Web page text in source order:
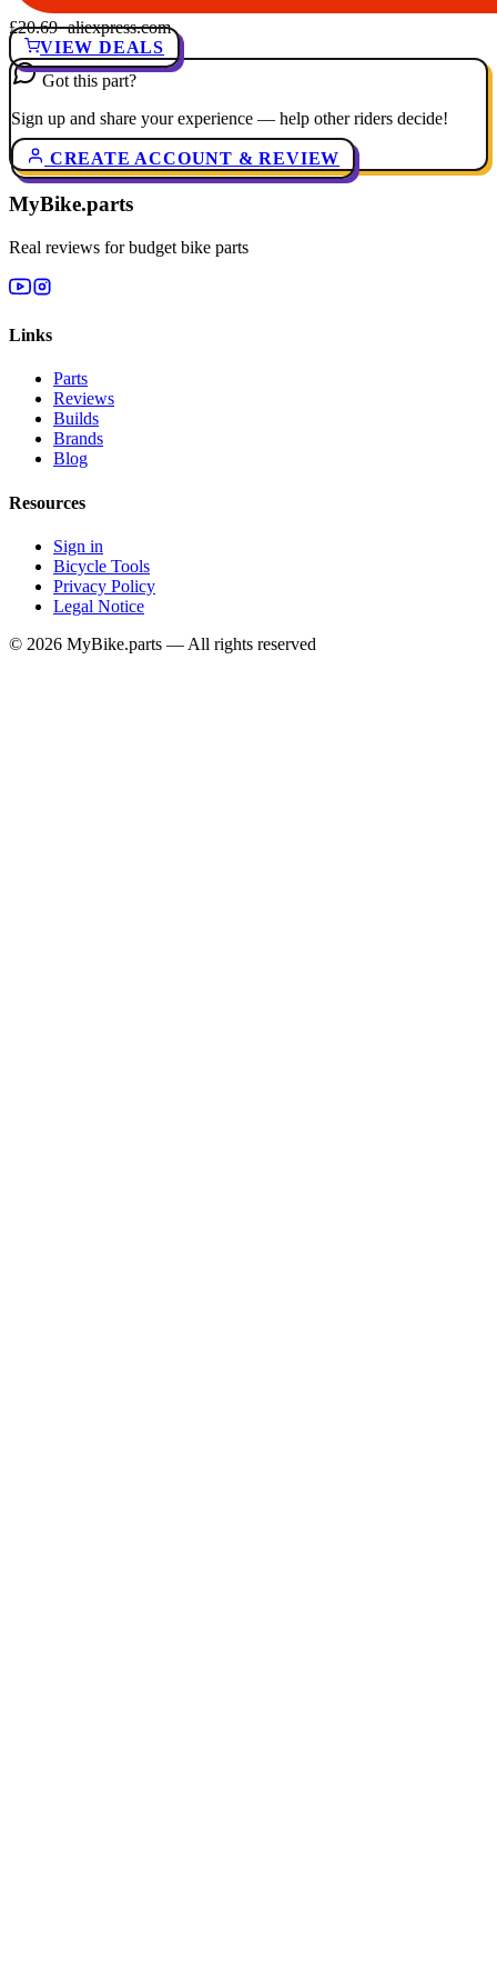
£20.69· aliexpress.com
VIEW DEALS
Got this part?
Sign up and share your experience — help other riders decide!
CREATE ACCOUNT & REVIEW
MyBike.parts
Real reviews for budget bike parts
Links
Parts
Reviews
Builds
Brands
Blog
Resources
Sign in
Bicycle Tools
Privacy Policy
Legal Notice
© 2026 MyBike.parts — All rights reserved